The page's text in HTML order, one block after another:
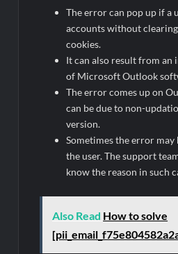
The error can pop up if a
accounts without
cookies.
It can also result from
of Microsoft Outlook
The error comes up on
can be due to non-
version.
Sometimes the error
the user. The support
know the reason in such
Also Read How to solve